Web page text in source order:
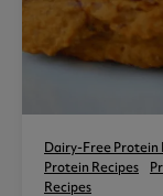
Dairy-Free Protein
Protein Recipes
Recipes